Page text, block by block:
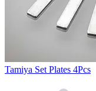
Tamiya Set Plates 4Pcs